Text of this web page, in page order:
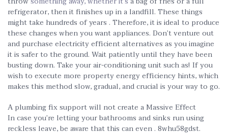
refrigerator, then it finishes up in a landfill. These things
might take hundreds of years . Therefore, it is ideal to produce
these changes when you want appliances. Don’t venture out
and purchase electricity efficient alternatives as you imagine
it is safer to the ground. Wait patiently until they have been
busting down. Take your air-conditioning unit such as! If you
wish to execute more property energy efficiency hints, which
makes this method slow, gradual, and crucial is your way to go.
A plumbing fix support will not create a Massive Effect
In case you’re letting your bathrooms and sinks run using
reckless leave, be aware that this can even . 8whu58gdst.